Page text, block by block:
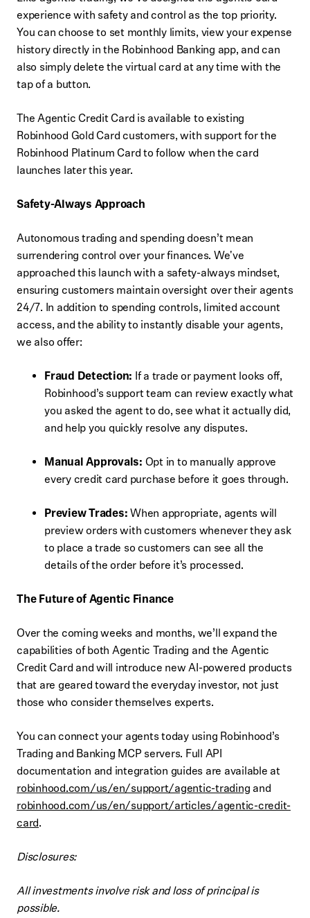
experience with safety and control as the top priority.
You can choose to set monthly limits, view your expense
history directly in the Robinhood Banking app, and can
also simply delete the virtual card at any time with the
tap of a button.
The Agentic Credit Card is available to existing
Robinhood Gold Card customers, with support for the
Robinhood Platinum Card to follow when the card
launches later this year.
Safety-Always Approach
Autonomous trading and spending doesn’t mean
surrendering control over your finances. We've
approached this launch with a safety-always mindset,
ensuring customers maintain oversight over their agents
24/7. In addition to spending controls, limited account
access, and the ability to instantly disable your agents,
we also offer:
Fraud Detection: If a trade or payment looks off,
Robinhood’s support team can review exactly what
you asked the agent to do, see what it actually did,
and help you quickly resolve any disputes.
Manual Approvals: Opt in to manually approve
every credit card purchase before it goes through.
Preview Trades:When appropriate, agents will
preview orders with customers whenever they ask
to place a trade so customers can see all the
details of the order before it’s processed.
The Future of Agentic Finance
Over the coming weeks and months, we’ll expand the
capabilities of both Agentic Trading and the Agentic
Credit Card and will introduce new AI-powered products
that are geared toward the everyday investor, not just
those who consider themselves experts.
You can connect your agents today using Robinhood’s
Trading and Banking MCP servers. Full API
documentation and integration guides are available at
robinhood.com/us/en/support/agentic-trading and
robinhood.com/us/en/support/articles/agentic-credit-
card.
Disclosures:
All investments involve risk and loss of principal is
possible.